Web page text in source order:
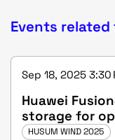
Events
Sep 18, 2025 3:30
Huawei
storage for
properties
HUSUM WIND 2025